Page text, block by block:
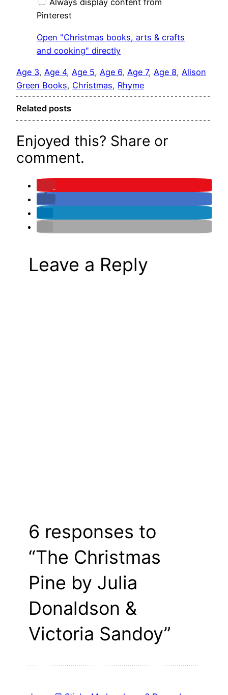
Pinterest
Always display content from
Pinterest
Open "Christmas books, arts & crafts
and cooking" directly
Age 3, Age 4, Age 5, Age 6, Age 7, Age 8, Alison
Green Books, Christmas, Rhyme
Related posts
Enjoyed this? Share or
comment.
Leave a Reply
6 responses to
“The Christmas
Pine by Julia
Donaldson &
Victoria Sandoy”